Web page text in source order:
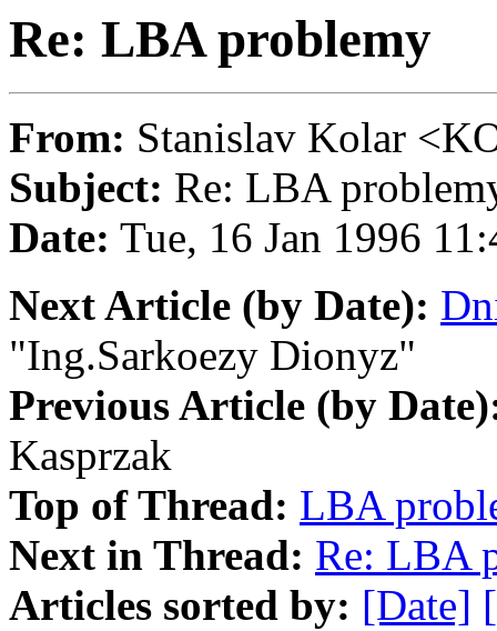
Re: LBA problemy
From: Stanislav Kolar
Subject: Re: LBA
Date: Tue, 16 Jan 1996
Next Article (by Date):
"Ing.Sarkoezy Dionyz"
Previous Article (by
Kasprzak
Top of Thread: LBA
Next in Thread: Re: LBA
Articles sorted by: [Date]